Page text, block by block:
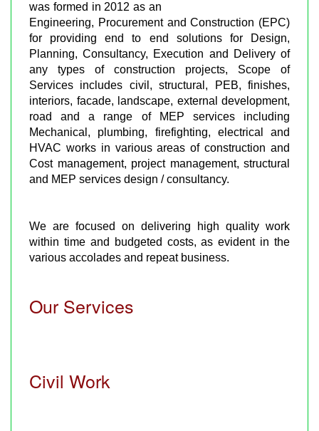
was formed in 2012 as an
Engineering, Procurement and Construction (EPC)
for providing end to end solutions for Design,
Planning, Consultancy, Execution and Delivery of
any types of construction projects, Scope of
Services includes civil, structural, PEB, finishes,
interiors, facade, landscape, external development,
road and a range of MEP services including
Mechanical, plumbing, firefighting, electrical and
HVAC works in various areas of construction and
Cost management, project management, structural
and MEP services design / consultancy.
We are focused on delivering high quality work
within time and budgeted costs, as evident in the
various accolades and repeat business.
Our Services
Civil Work